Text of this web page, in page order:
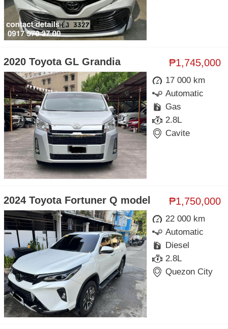
₱1,745,000
2020 Toyota GL Grandia
17 000 km
Automatic
Gas
2.8L
Cavite
₱1,750,000
2024 Toyota Fortuner Q model
22 000 km
Automatic
Diesel
2.8L
Quezon City